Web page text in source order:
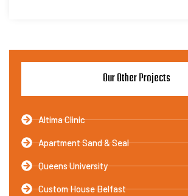
Our Other Projects
Altima Clinic
Apartment Sand & Seal
Queens University
Custom House Belfast